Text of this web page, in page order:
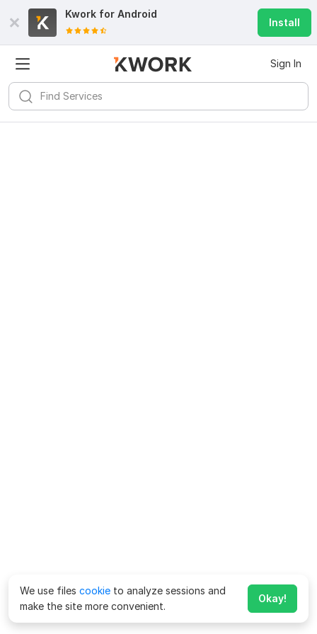
Kwork for Android
Install
Sign In
We use files cookie to analyze sessions and
make the site more convenient.
Okay!